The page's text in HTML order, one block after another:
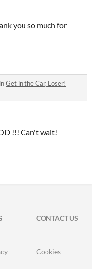
you so much for
Get in the Car, Loser!
!!! Can't wait!
CONTACT US
Cookies